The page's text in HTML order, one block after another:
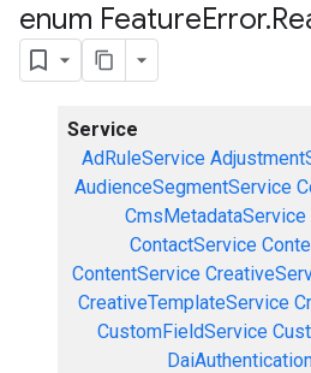
enum FeatureError.
Service
AdRuleService
AudienceSegmentService
CmsMetadataService
ContactService
ContentService
CreativeTemplateService
CustomFieldService